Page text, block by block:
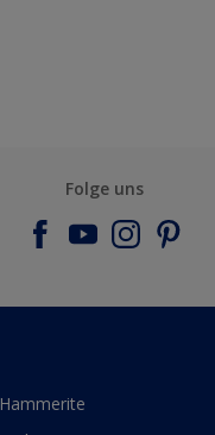
Folge uns
Hammerite